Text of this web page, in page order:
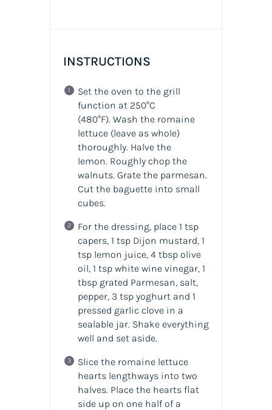
INSTRUCTIONS
Set the oven to the grill
function at 250°C
(480°F). Wash the romaine
lettuce (leave as whole)
thoroughly. Halve the
lemon. Roughly chop the
walnuts. Grate the parmesan.
Cut the baguette into small
cubes.
For the dressing, place 1 tsp
capers, 1 tsp Dijon mustard, 1
tsp lemon juice, 4 tbsp olive
oil, 1 tsp white wine vinegar, 1
tbsp grated Parmesan, salt,
pepper, 3 tsp yoghurt and 1
pressed garlic clove in a
sealable jar. Shake everything
well and set aside.
Slice the romaine lettuce
hearts lengthways into two
halves. Place the hearts flat
side up on one half of a